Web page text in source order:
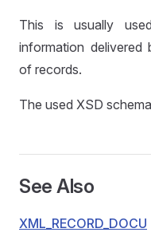
This is usually
information delivered
of records.
The used XSD
See Also
XML_RECORD_DOCU